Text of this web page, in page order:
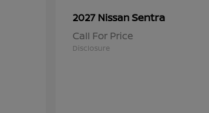
2027 NissanSentra
Call For Price
Disclosure